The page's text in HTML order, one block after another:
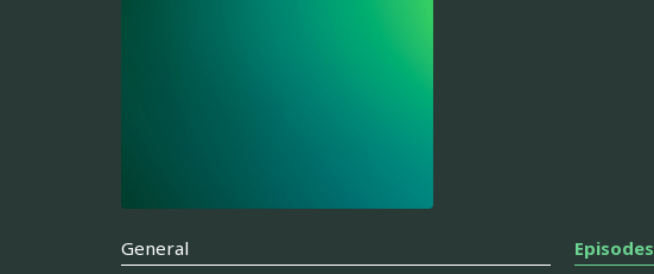
General Episodes